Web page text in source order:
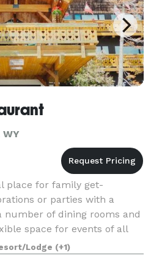
place for family get-
or parties with a
number of dining rooms and
space for events of all
and Gluhwein pa
Lodge (+1)